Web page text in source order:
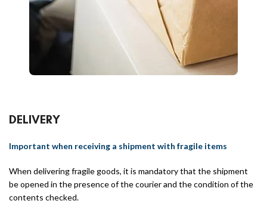
DELIVERY
Important when receiving a shipment with fragile items
When delivering fragile goods, it is mandatory that the shipment
be opened in the presence of the courier and the condition of the
contents checked.